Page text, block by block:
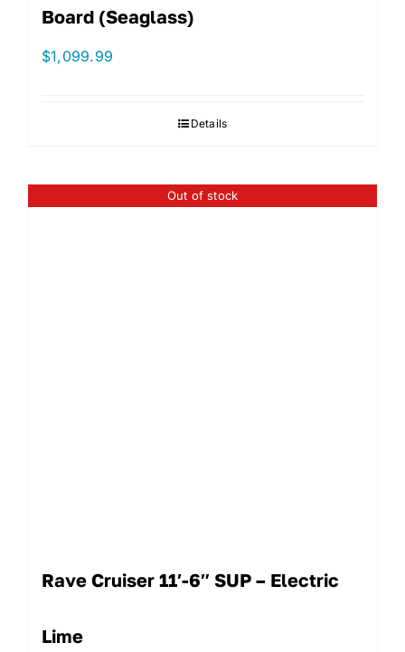
Board (Seaglass)
$1,099.99
Details
Out of stock
Rave Cruiser 11′-6″ SUP – Electric
Lime